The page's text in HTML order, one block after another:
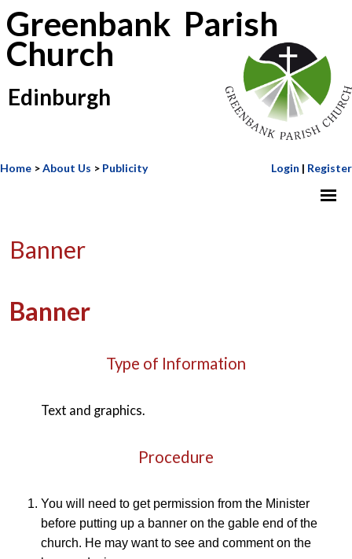
Greenbank Parish
Church
Edinburgh
Home >About Us > Publicity Login | Register
Banner
Banner
Type of Information
Text and graphics.
Procedure
You will need to get permission from the Minister
before putting up a banner on the gable end of the
church. He may want to see and comment on the